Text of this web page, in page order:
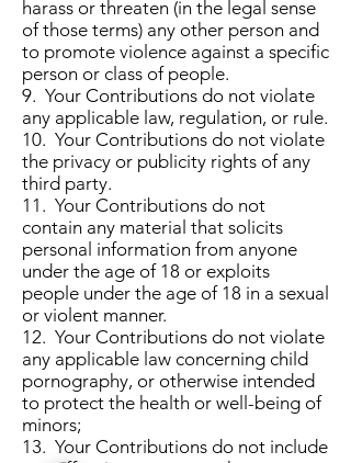
harass or threaten (in the legal sense
of those terms) any other person and
to promote violence against a specific
person or class of people.
9. Your Contributions do not violate
any applicable law, regulation, or rule.
10. Your Contributions do not violate
the privacy or publicity rights of any
third party.
11. Your Contributions do not
contain any material that solicits
personal information from anyone
under the age of 18 or exploits
people under the age of 18 in a sexual
or violent manner.
12. Your Contributions do not violate
any applicable law concerning child
pornography, or otherwise intended
to protect the health or well-being of
minors;
13. Your Contributions do not include